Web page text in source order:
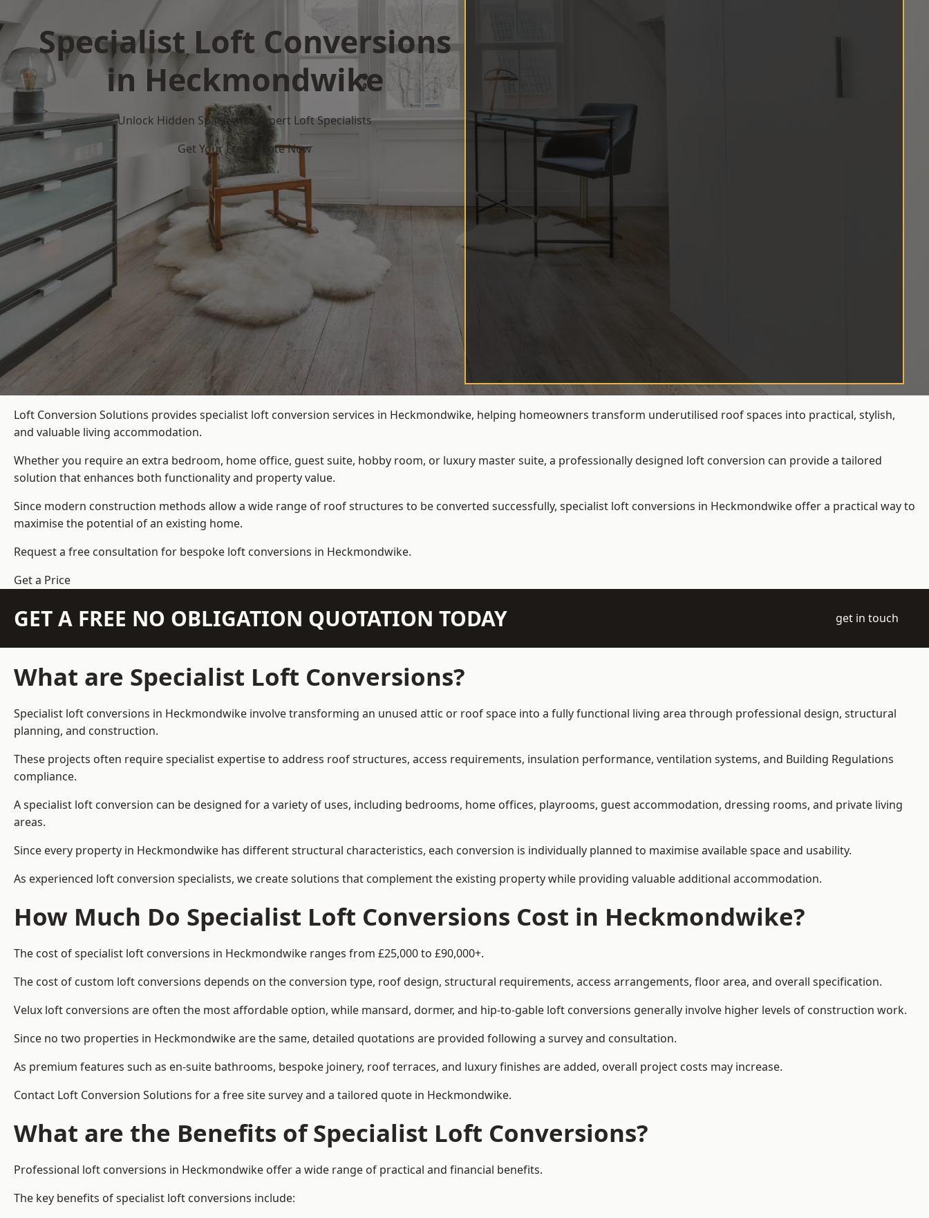
Specialist Loft Conversions
in Heckmondwike
Unlock Hidden Space with Expert Loft Specialists
Get Your Free Quote Now
Loft Conversion Solutions provides specialist loft conversion services in Heckmondwike, helping homeowners transform underutilised roof spaces into practical, stylish,
and valuable living accommodation.
Whether you require an extra bedroom, home office, guest suite, hobby room, or luxury master suite, a professionally designed loft conversion can provide a tailored
solution that enhances both functionality and property value.
Since modern construction methods allow a wide range of roof structures to be converted successfully, specialist loft conversions in Heckmondwike offer a practical way to
maximise the potential of an existing home.
Request a free consultation for bespoke loft conversions in Heckmondwike.
Get a Price
GET A FREE NO OBLIGATION QUOTATION TODAY get in touch
What are Specialist Loft Conversions?
Specialist loft conversions in Heckmondwike involve transforming an unused attic or roof space into a fully functional living area through professional design, structural
planning, and construction.
These projects often require specialist expertise to address roof structures, access requirements, insulation performance, ventilation systems, and Building Regulations
compliance.
A specialist loft conversion can be designed for a variety of uses, including bedrooms, home offices, playrooms, guest accommodation, dressing rooms, and private living
areas.
Since every property in Heckmondwike has different structural characteristics, each conversion is individually planned to maximise available space and usability.
As experienced loft conversion specialists, we create solutions that complement the existing property while providing valuable additional accommodation.
How Much Do Specialist Loft Conversions Cost in Heckmondwike?
The cost of specialist loft conversions in Heckmondwike ranges from £25,000 to £90,000+.
The cost of custom loft conversions depends on the conversion type, roof design, structural requirements, access arrangements, floor area, and overall specification.
Velux loft conversions are often the most affordable option, while mansard, dormer, and hip-to-gable loft conversions generally involve higher levels of construction work.
Since no two properties in Heckmondwike are the same, detailed quotations are provided following a survey and consultation.
As premium features such as en-suite bathrooms, bespoke joinery, roof terraces, and luxury finishes are added, overall project costs may increase.
Contact Loft Conversion Solutions for a free site survey and a tailored quote in Heckmondwike.
What are the Benefits of Specialist Loft Conversions?
Professional loft conversions in Heckmondwike offer a wide range of practical and financial benefits.
The key benefits of specialist loft conversions include: